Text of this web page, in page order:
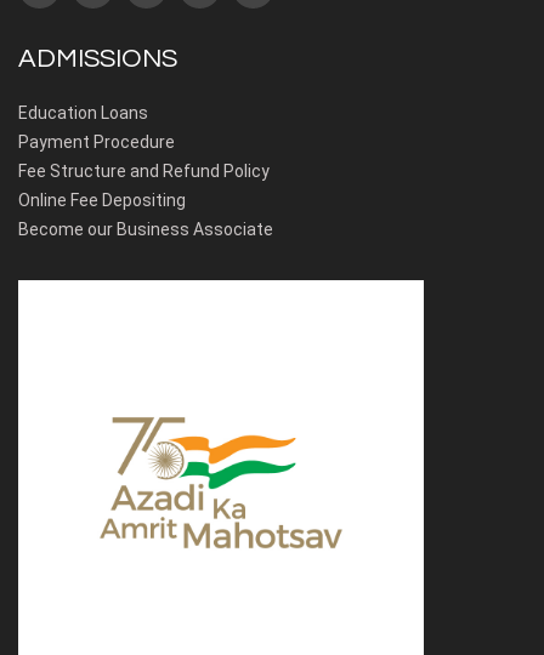
ADMISSIONS
Education Loans
Payment Procedure
Fee Structure and Refund Policy
Online Fee Depositing
Become our Business Associate